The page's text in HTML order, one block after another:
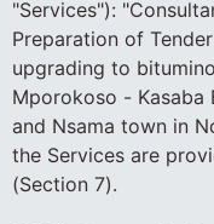
"Services"):
Preparation of
upgrading to
Mporokoso - Kasaba
and Nsama town in
the Services are
(Section 7).